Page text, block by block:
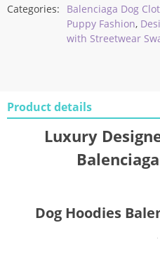
Categories:
Balenciaga Dog
Puppy Fashion,
with Streetwear
Product details
Luxury
Dog Hoodies